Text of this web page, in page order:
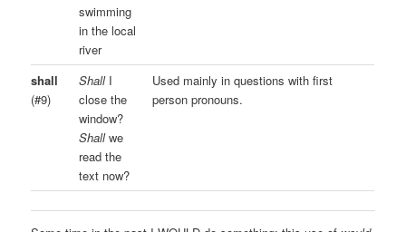
swimming
in the local
river
shall
(#9)
ShallI
close the
window?
Shallwe
read the
text now?
Used mainly in questions with first
person pronouns.